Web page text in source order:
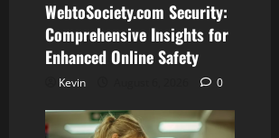
WebtoSociety.com Security:
Comprehensive Insights for
Enhanced Online Safety
Kevin 0